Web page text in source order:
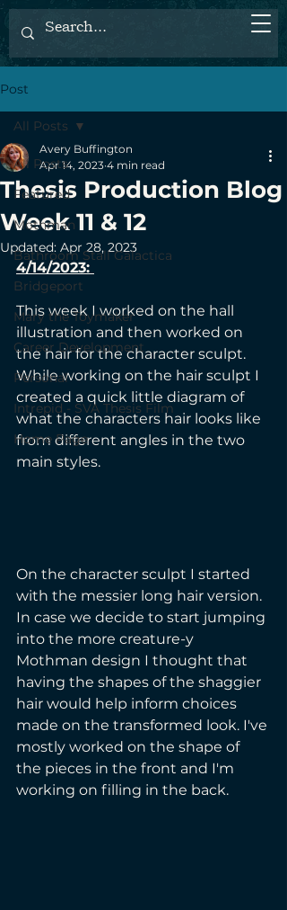
Post
All Posts
Featured
Mothman
Bathroom Stall Galactica
Bridgeport
Mary the Toymaker
Career Development
Personal
Intrepid - SVA Thesis Film
Home Page
All Posts
Thesis Production Blog
Week 11 & 12
Avery Buffington
Apr 14, 2023 4 min read
Updated: Apr 28, 2023
4/14/2023:
This week I worked on the hall
illustration and then worked on
the hair for the character sculpt.
While working on the hair sculpt I
created a quick little diagram of
what the characters hair looks like
from different angles in the two
main styles.
On the character sculpt I started
with the messier long hair version.
In case we decide to start jumping
into the more creature-y
Mothman design I thought that
having the shapes of the shaggier
hair would help inform choices
made on the transformed look. I've
mostly worked on the shape of
the pieces in the front and I'm
working on filling in the back.